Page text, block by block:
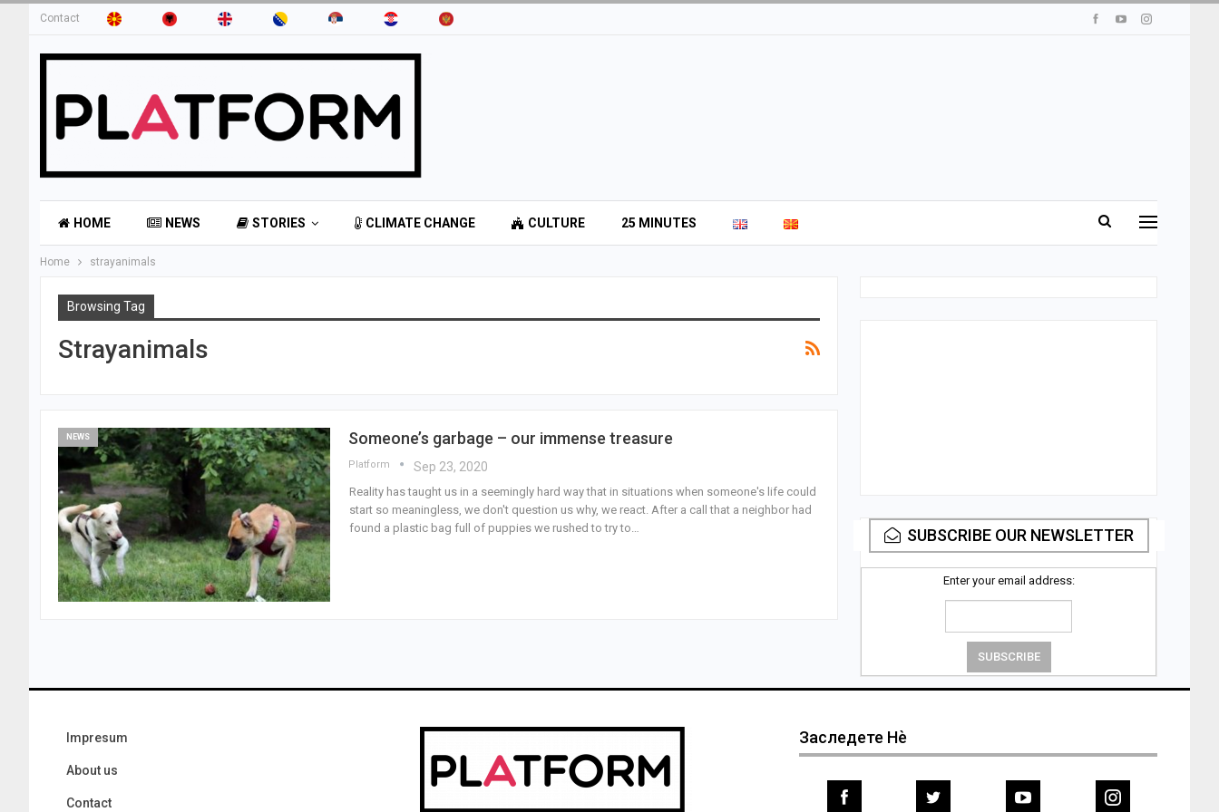
Contact
HOME NEWS STORIES CLIMATE CHANGE CULTURE 25 MINUTES
Home strayanimals
Browsing Tag
Strayanimals
NEWS Someone’s garbage – our immense treasure
Platform Sep 23, 2020
Reality has taught us in a seemingly hard way that in situations when someone's life could
start so meaningless, we don't question us why, we react. After a call that a neighbor had
found a plastic bag full of puppies we rushed to try to…
SUBSCRIBE OUR NEWSLETTER
Enter your email address:
Impresum
About us
Contact
Заследете Нѐ